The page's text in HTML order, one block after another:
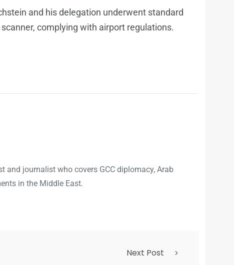
and his delegation underwent standard
complying with airport regulations.
and journalist who covers GCC diplomacy, Arab
in the Middle East.
Next Post